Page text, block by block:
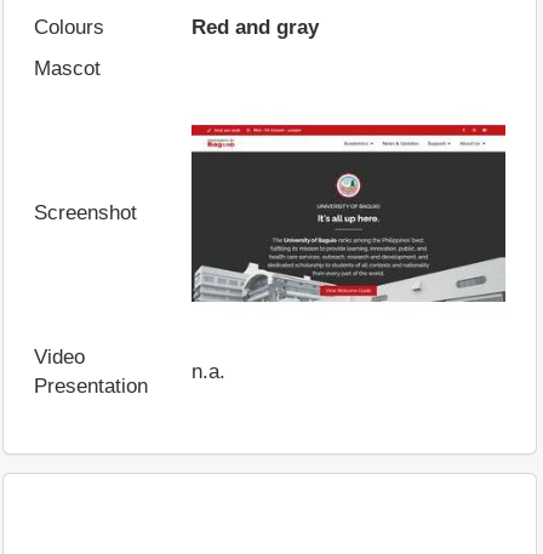
Colours
Red and gray
Mascot
Screenshot
Video
Presentation
n.a.